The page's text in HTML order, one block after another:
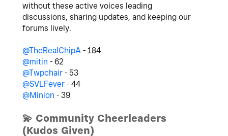
without these active voices leading
discussions, sharing updates, and keeping our
forums lively.
@TheRealChipA - 184
@mitin - 62
@Twpchair - 53
@SVLFever - 44
@Minion - 39
💫 Community Cheerleaders
(Kudos Given)